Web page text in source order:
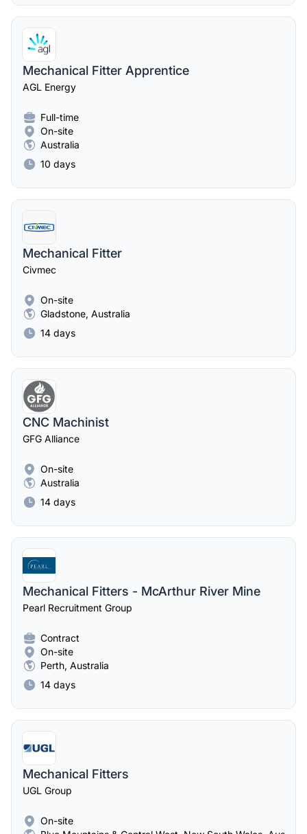
Mechanical Fitter Apprentice
AGL Energy
Full-time
On-site
Australia
10 days
Mechanical Fitter
Civmec
On-site
Gladstone, Australia
14 days
CNC Machinist
GFG Alliance
On-site
Australia
14 days
Mechanical Fitters - McArthur River Mine
Pearl Recruitment Group
Contract
On-site
Perth, Australia
14 days
Mechanical Fitters
UGL Group
On-site